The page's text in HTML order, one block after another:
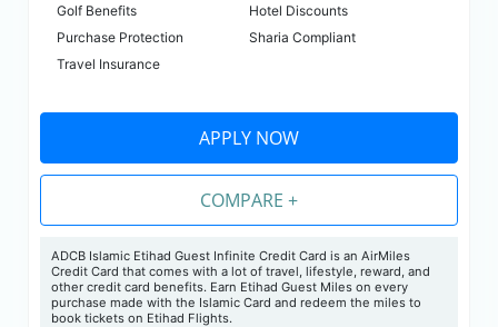
Golf Benefits
Hotel Discounts
Purchase Protection
Sharia Compliant
Travel Insurance
APPLY NOW
COMPARE +
ADCB Islamic Etihad Guest Infinite Credit Card is an AirMiles
Credit Card that comes with a lot of travel, lifestyle, reward, and
other credit card benefits. Earn Etihad Guest Miles on every
purchase made with the Islamic Card and redeem the miles to
book tickets on Etihad Flights.